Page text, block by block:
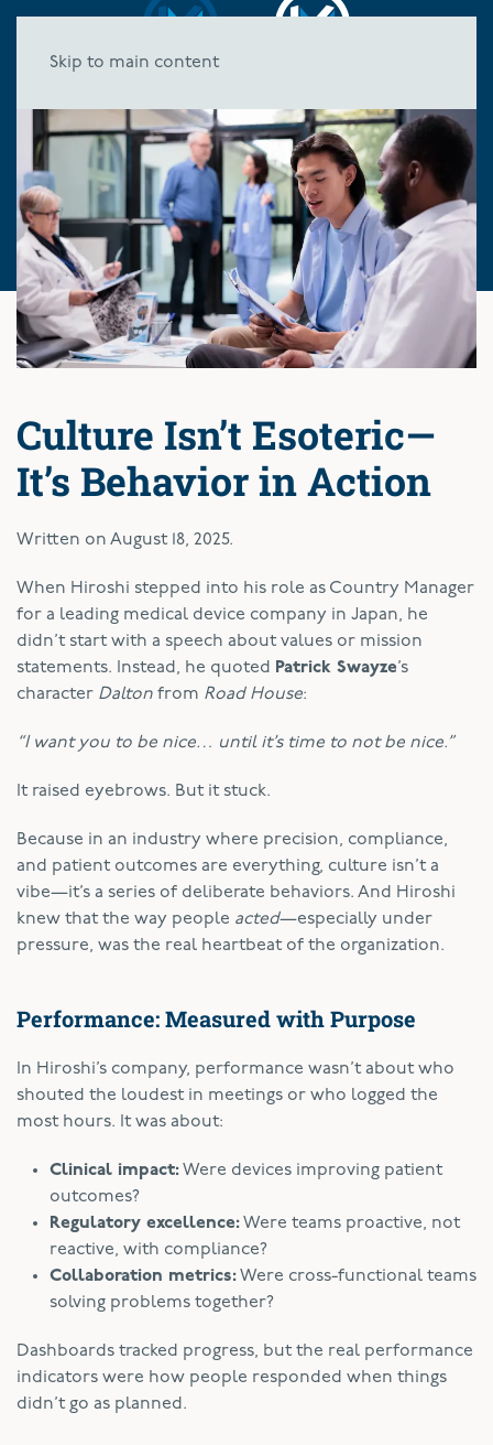
Skip to main content
Culture Isn’t Esoteric—
It’s Behavior in Action
Written on August 18, 2025.
When Hiroshi stepped into his role as Country Manager
for a leading medical device company in Japan, he
didn’t start with a speech about values or mission
statements. Instead, he quoted
Patrick Swayze’s
character Dalton from Road House:
“I want you to be nice… until it’s time to not be nice.”
It raised eyebrows. But it stuck.
Because in an industry where precision, compliance,
and patient outcomes are everything, culture isn’t a
vibe—it’s a series of deliberate behaviors. And Hiroshi
knew that the way people acted—especially under
pressure, was the real heartbeat of the organization.
Performance: Measured with Purpose
In Hiroshi’s company, performance wasn’t about who
shouted the loudest in meetings or who logged the
most hours. It was about:
Clinical impact:Were devices improving patient
outcomes?
Regulatory excellence:Were teams proactive, not
reactive, with compliance?
Collaboration metrics:Were cross-functional teams
solving problems together?
Dashboards tracked progress, but the real performance
indicators were how people responded when things
didn’t go as planned.